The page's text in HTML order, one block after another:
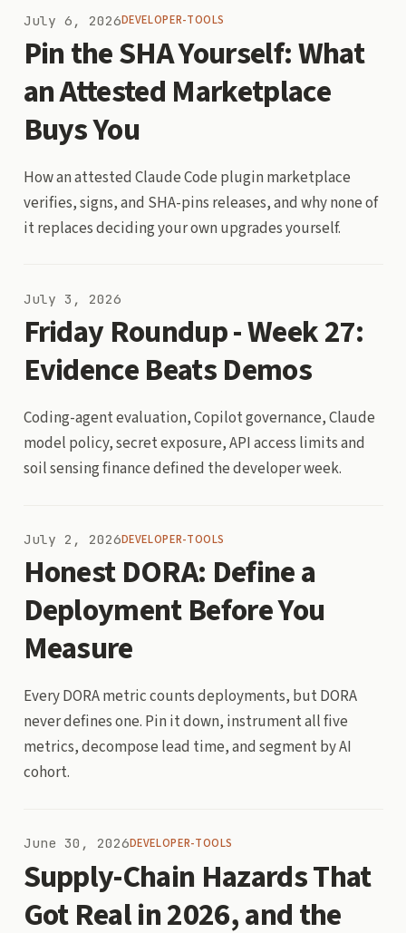
July 6, 2026DEVELOPER-TOOLS
Pin the SHA Yourself: What
an Attested Marketplace
Buys You
How an attested Claude Code plugin marketplace
verifies, signs, and SHA-pins releases, and why none of
it replaces deciding your own upgrades yourself.
July 3, 2026
Friday Roundup - Week 27:
Evidence Beats Demos
Coding-agent evaluation, Copilot governance, Claude
model policy, secret exposure, API access limits and
soil sensing finance defined the developer week.
July 2, 2026DEVELOPER-TOOLS
Honest DORA: Define a
Deployment Before You
Measure
Every DORA metric counts deployments, but DORA
never defines one. Pin it down, instrument all five
metrics, decompose lead time, and segment by AI
cohort.
June 30, 2026DEVELOPER-TOOLS
Supply-Chain Hazards That
Got Real in 2026, and the